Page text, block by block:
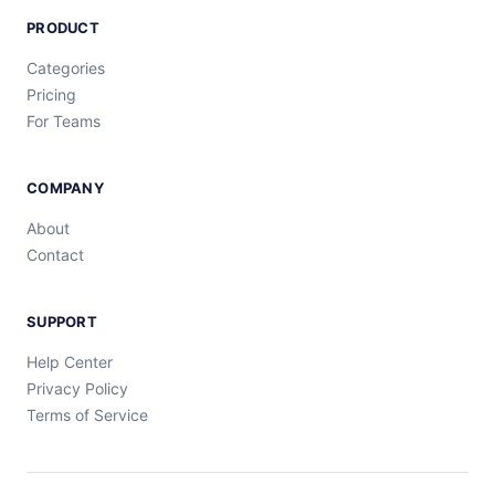
PRODUCT
Categories
Pricing
For Teams
COMPANY
About
Contact
SUPPORT
Help Center
Privacy Policy
Terms of Service